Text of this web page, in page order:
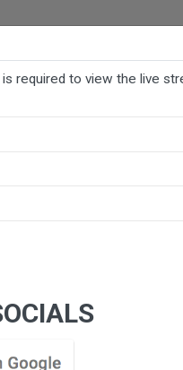
11 - George Tooke
required to view the live